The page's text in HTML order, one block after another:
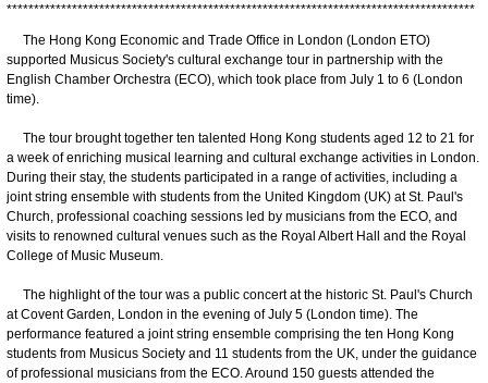
**************************************************************************************
The Hong Kong Economic and Trade Office in London (London ETO)
supported Musicus Society's cultural exchange tour in partnership with the
English Chamber Orchestra (ECO), which took place from July 1 to 6 (London
time).
The tour brought together ten talented Hong Kong students aged 12 to 21 for
a week of enriching musical learning and cultural exchange activities in London.
During their stay, the students participated in a range of activities, including a
joint string ensemble with students from the United Kingdom (UK) at St. Paul's
Church, professional coaching sessions led by musicians from the ECO, and
visits to renowned cultural venues such as the Royal Albert Hall and the Royal
College of Music Museum.
The highlight of the tour was a public concert at the historic St. Paul's Church
at Covent Garden, London in the evening of July 5 (London time). The
performance featured a joint string ensemble comprising the ten Hong Kong
students from Musicus Society and 11 students from the UK, under the guidance
of professional musicians from the ECO. Around 150 guests attended the